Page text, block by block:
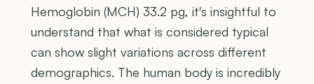
Hemoglobin (MCH) 33.2 pg, it's insightful to
understand that what is considered typical
can show slight variations across different
demographics. The human body is incredibly